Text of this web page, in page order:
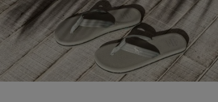
Iconics
Kids
The Edie bag
Bags
New In
MK x Indosole